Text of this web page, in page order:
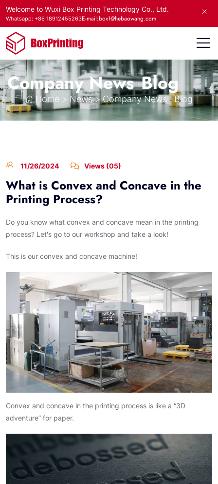
Welcome to Wuxi Box Printing Technology Co., Ltd.
Whatsapp: +86 18912455263E-mail:box1@hebaowang.com
Company News Blog
Home > News> Company News Blog
11/26/2024 Views (05)
What is Convex and Concave in the
Printing Process?
Do you know what convex and concave mean in the printing
process? Let's go to our workshop and take a look!
This is our convex and concave machine!
Convex and concave in the printing process is like a “3D
adventure” for paper.